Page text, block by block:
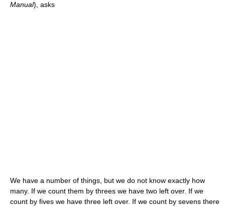
Manual), asks
We have a number of things, but we do not know exactly how
many. If we count them by threes we have two left over. If we
count by fives we have three left over. If we count by sevens there